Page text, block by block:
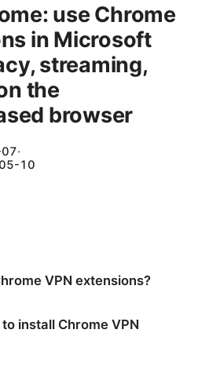
use Chrome
in Microsoft
streaming,
the
browser
·
10
VPN extensions?
install Chrome VPN